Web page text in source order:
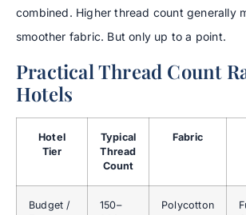
combined. Higher thread count generally
smoother fabric. But only up to a point.
Practical Thread Count
Hotels
Hotel
Tier
Typical
Thread
Count
Fabric
Budget /
150–
Polycotton